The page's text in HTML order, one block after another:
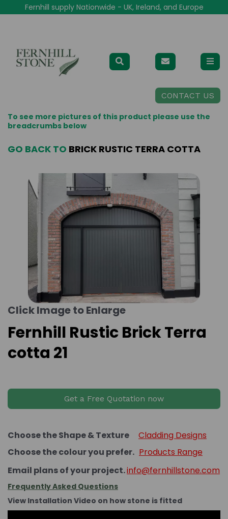
Fernhill supply Nationwide - UK, Ireland, and Europe
CONTACT US
To see more pictures of this product please use the
breadcrumbs below
GO BACK TO BRICK RUSTIC TERRA COTTA
Click Image to Enlarge
Fernhill Rustic Brick Terra
cotta 21
Get a Free Quotation now
Choose the Shape & Texture
Cladding Designs
Choose the colour you prefer. Products Range
Email plans of your project.info@fernhillstone.com
Frequently Asked Questions
View Installation Video on how stone is fitted